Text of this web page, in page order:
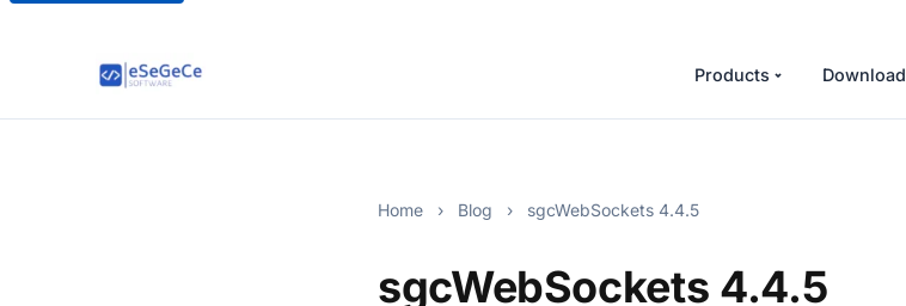
Products Download
Home › Blog › sgcWebSockets 4.4.5
sgcWebSockets 4.4.5